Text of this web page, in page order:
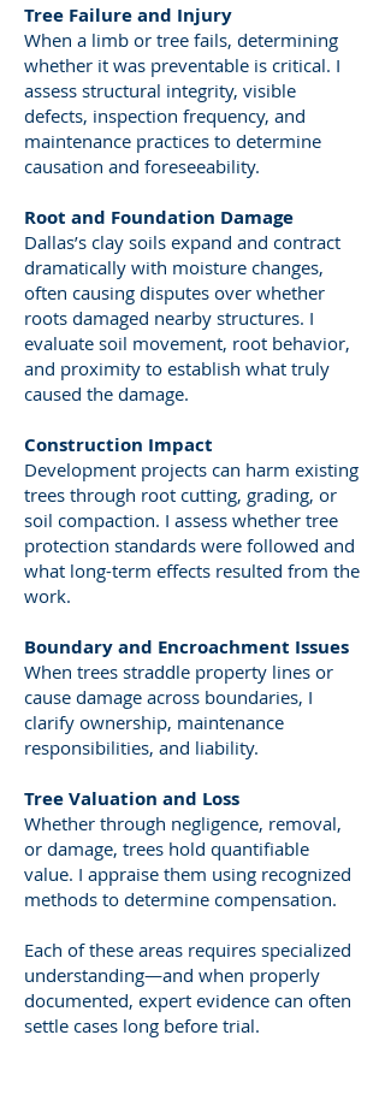
Tree Failure and Injury
When a limb or tree fails, determining
whether it was preventable is critical. I
assess structural integrity, visible
defects, inspection frequency, and
maintenance practices to determine
causation and foreseeability.
Root and Foundation Damage
Dallas’s clay soils expand and contract
dramatically with moisture changes,
often causing disputes over whether
roots damaged nearby structures. I
evaluate soil movement, root behavior,
and proximity to establish what truly
caused the damage.
Construction Impact
Development projects can harm existing
trees through root cutting, grading, or
soil compaction. I assess whether tree
protection standards were followed and
what long-term effects resulted from the
work.
Boundary and Encroachment Issues
When trees straddle property lines or
cause damage across boundaries, I
clarify ownership, maintenance
responsibilities, and liability.
Tree Valuation and Loss
Whether through negligence, removal,
or damage, trees hold quantifiable
value. I appraise them using recognized
methods to determine compensation.
Each of these areas requires specialized
understanding—and when properly
documented, expert evidence can often
settle cases long before trial.